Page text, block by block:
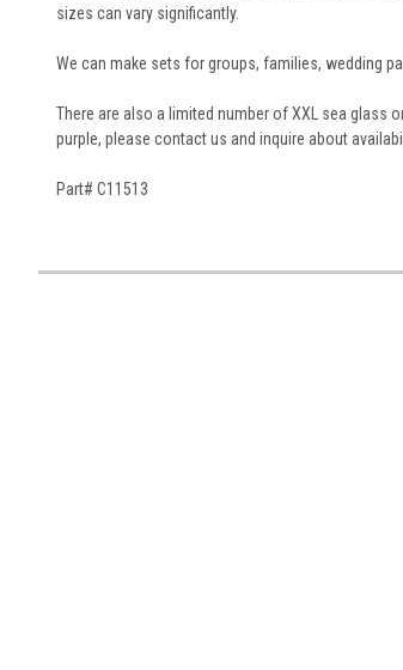
sizes can vary significantly.
We can make sets for groups, families, wedding
There are also a limited number of XXL sea glass
purple, please contact us and inquire about
Part# C11513